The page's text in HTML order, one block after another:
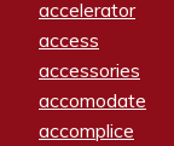
accelerator
access
accessories
accomodate
accomplice